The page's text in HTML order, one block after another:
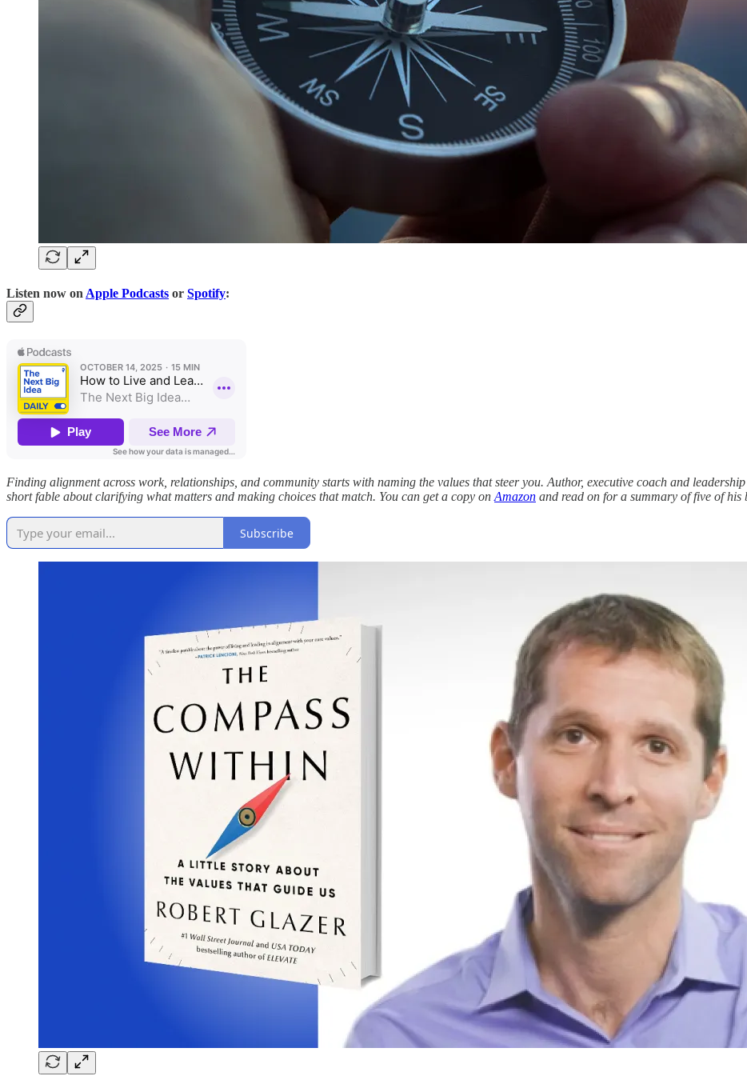
Listen now on Apple Podcasts or Spotify:
Finding alignment across work, relationships, and community starts with naming the values that steer you. Author, executive coach and
short fable about clarifying what matters and making choices that match. You can get a copy on Amazon and read on for a summary of five of his
Subscribe